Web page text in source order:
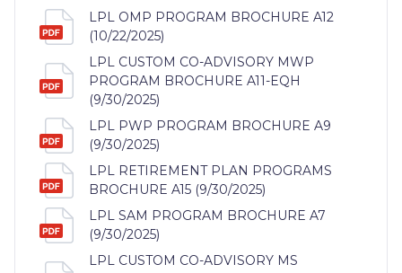
LPL OMP PROGRAM BROCHURE A12
(10/22/2025)
LPL CUSTOM CO-ADVISORY MWP
PROGRAM BROCHURE A11-EQH
(9/30/2025)
LPL PWP PROGRAM BROCHURE A9
(9/30/2025)
LPL RETIREMENT PLAN PROGRAMS
BROCHURE A15 (9/30/2025)
LPL SAM PROGRAM BROCHURE A7
(9/30/2025)
LPL CUSTOM CO-ADVISORY MS